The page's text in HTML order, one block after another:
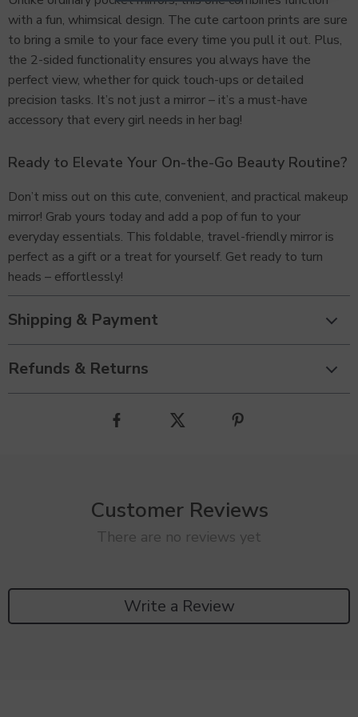
with a fun, whimsical design. The cute cartoon prints are sure
to bring a smile to your face every time you pull it out. Plus,
the 2-sided functionality ensures you always have the
perfect view, whether for quick touch-ups or detailed
precision tasks. It’s not just a mirror – it’s a must-have
accessory that every girl needs in her bag!
Ready to Elevate Your On-the-Go Beauty Routine?
Don’t miss out on this cute, convenient, and practical makeup
mirror! Grab yours today and add a pop of fun to your
everyday essentials. This foldable, travel-friendly mirror is
perfect as a gift or a treat for yourself. Get ready to turn
heads – effortlessly!
Shipping & Payment
Refunds & Returns
Customer Reviews
There are no reviews yet
Write a Review